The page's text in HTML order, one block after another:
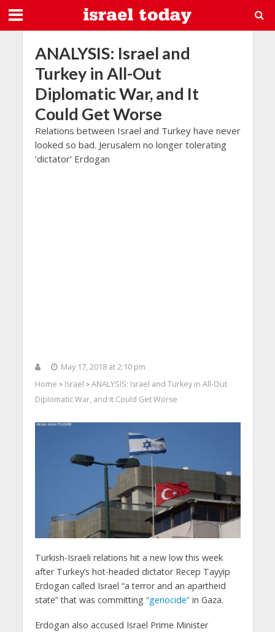
ANALYSIS: Israel and
Turkey in All-Out
Diplomatic War, and It
Could Get Worse
Relations between Israel and Turkey have never
looked so bad. Jerusalem no longer tolerating
‘dictator’ Erdogan
May 17, 2018 at 2:10 pm
Home > Israel > ANALYSIS: Israel and Turkey in All-Out
Diplomatic War, and It Could Get Worse
Turkish-Israeli relations hit a new low this week
after Turkey’s hot-headed dictator Recep Tayyip
Erdogan called Israel “a terror and an apartheid
state” that was committing “genocide”in Gaza.
Erdogan also accused Israel Prime Minister